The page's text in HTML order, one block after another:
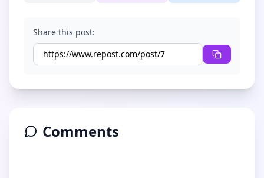
Share this post:
Comments